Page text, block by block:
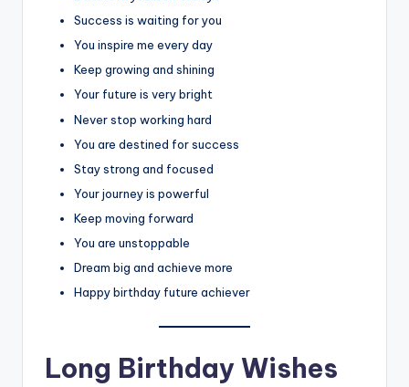
Success is waiting for you
You inspire me every day
Keep growing and shining
Your future is very bright
Never stop working hard
You are destined for success
Stay strong and focused
Your journey is powerful
Keep moving forward
You are unstoppable
Dream big and achieve more
Happy birthday future achiever
Long Birthday Wishes